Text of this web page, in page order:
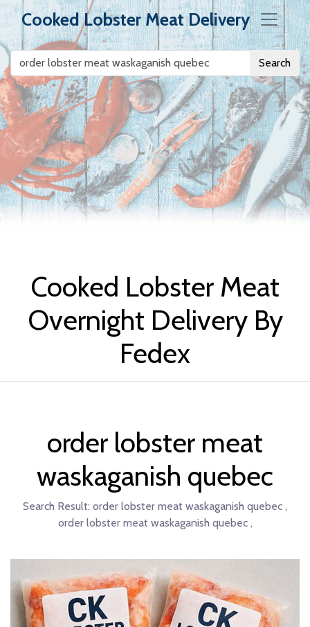
Cooked Lobster Meat Delivery
Search
Cooked Lobster
Meat Delivery
Cooked Lobster Meat
Overnight Delivery By
Fedex
order lobster meat
waskaganish quebec
Search Result: order lobster meat waskaganish quebec ,
order lobster meat waskaganish quebec ,